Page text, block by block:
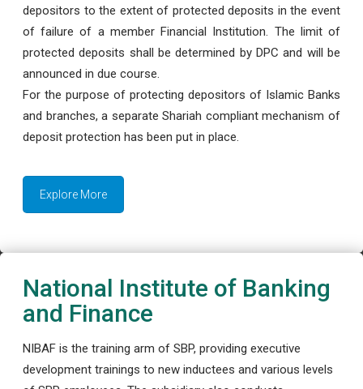
depositors to the extent of protected deposits in the event
of failure of a member Financial Institution. The limit of
protected deposits shall be determined by DPC and will be
announced in due course.
For the purpose of protecting depositors of Islamic Banks
and branches, a separate Shariah compliant mechanism of
deposit protection has been put in place.
Explore More
National Institute of Banking
and Finance
NIBAF is the training arm of SBP, providing executive
development trainings to new inductees and various levels